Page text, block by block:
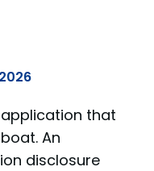
application that
An
disclosure